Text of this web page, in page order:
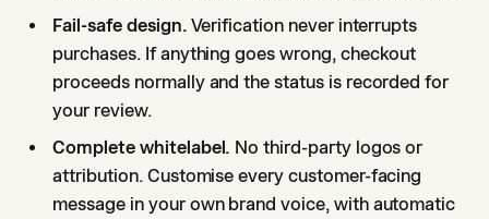
Fail-safe design. Verification never interrupts
purchases. If anything goes wrong, checkout
proceeds normally and the status is recorded for
your review.
Complete whitelabel. No third-party logos or
attribution. Customise every customer-facing
message in your own brand voice, with automatic